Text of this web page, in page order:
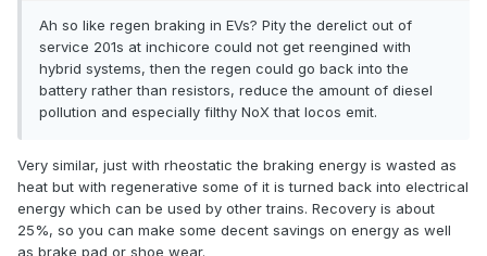
Ah so like regen braking in EVs? Pity the derelict out of
service 201s at inchicore could not get reengined with
hybrid systems, then the regen could go back into the
battery rather than resistors, reduce the amount of diesel
pollution and especially filthy NoX that locos emit.
Very similar, just with rheostatic the braking energy is wasted as
heat but with regenerative some of it is turned back into electrical
energy which can be used by other trains. Recovery is about
25%, so you can make some decent savings on energy as well
as brake pad or shoe wear.